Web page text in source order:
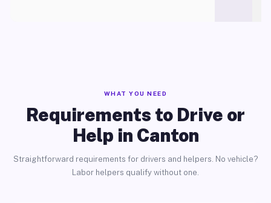
WHAT YOU NEED
Requirements to Drive or
Help in Canton
Straightforward requirements for drivers and helpers. No vehicle?
Labor helpers qualify without one.